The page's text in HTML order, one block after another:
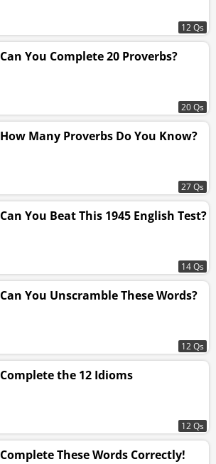
12 Qs
Can You Complete 20 Proverbs?
20 Qs
How Many Proverbs Do You Know?
27 Qs
Can You Beat This 1945 English Test?
14 Qs
Can You Unscramble These Words?
12 Qs
Complete the 12 Idioms
12 Qs
Complete These Words Correctly!